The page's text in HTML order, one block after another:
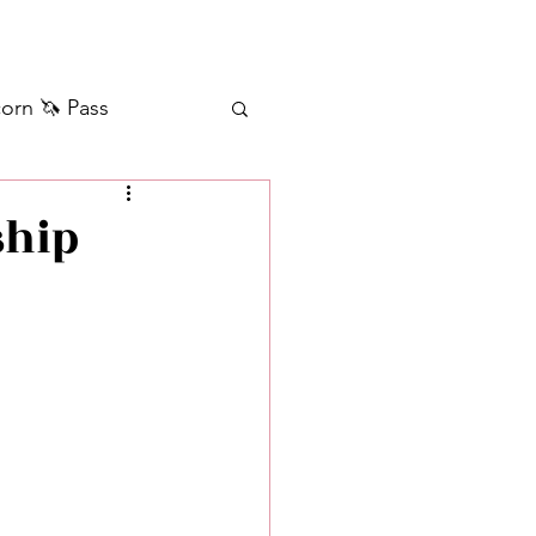
🦄 Pass
Silver+ Unicorn 🦄